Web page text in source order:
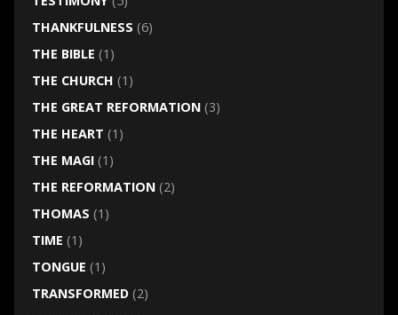
THANKFULNESS (6)
THE BIBLE (1)
THE CHURCH (1)
THE GREAT REFORMATION(3)
THE HEART (1)
THE MAGI(1)
THE REFORMATION(2)
THOMAS (1)
TIME (1)
TONGUE (1)
TRANSFORMED(2)